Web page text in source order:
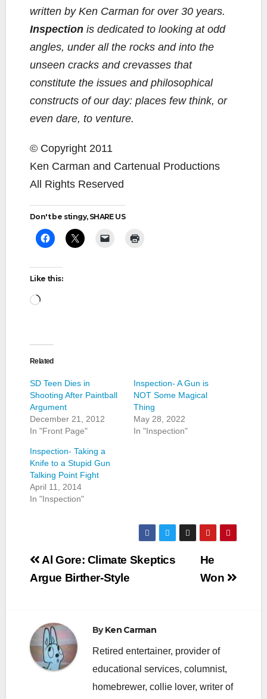
written by Ken Carman for over 30 years.
Inspection is dedicated to looking at odd
angles, under all the rocks and into the
unseen cracks and crevasses that
constitute the issues and philosophical
constructs of our day: places few think, or
even dare, to venture.
© Copyright 2011
Ken Carman and Cartenual Productions
All Rights Reserved
Don't be stingy, SHARE US
Like this:
Loading…
Related
SD Teen Dies in
Shooting After Paintball
Argument
December 21, 2012
In "Front Page"
Inspection- A Gun is
NOT Some Magical
Thing
May 28, 2022
In "Inspection"
Inspection- Taking a
Knife to a Stupid Gun
Talking Point Fight
April 11, 2014
In "Inspection"
Post
navigation
He
Won
Al Gore: Climate Skeptics
Argue Birther-Style
ByKen Carman
Retired entertainer, provider of
educational services, columnist,
homebrewer, collie lover, writer of